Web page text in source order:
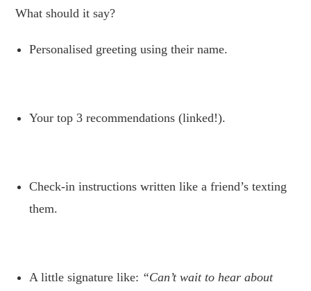
What should it say?
Personalised greeting using their name.
Your top 3 recommendations (linked!).
Check-in instructions written like a friend’s texting
them.
A little signature like: “Can’t wait to hear about